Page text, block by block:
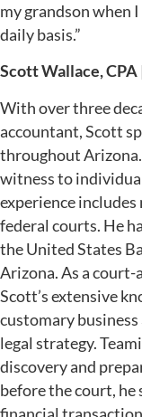
my grandson when I
daily basis.”
Scott Wallace,
With over three
accountant, Scott
throughout
witness to
experience
federal courts. He
the United States
Arizona. As a
Scott’s extensive
customary
legal strategy.
discovery and
before the court,